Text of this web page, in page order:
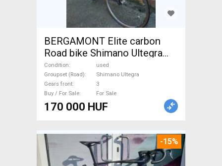
BERGAMONT Elite carbon
Road bike Shimano Ultegra
calliper brake used For Sale
Condition
used
Groupset (Road)
Shimano Ultegra
Gears front
3
Buy / For Sale
For Sale
170 000 HUF
-15%